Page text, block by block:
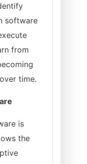
software
from
time.
is
the